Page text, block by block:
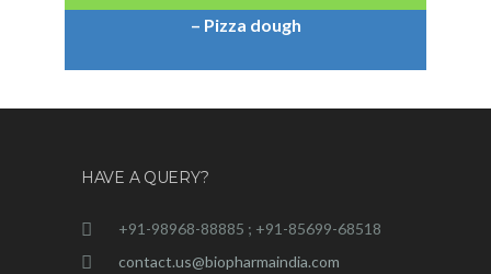
– Pizza dough
HAVE A QUERY?
+91-98968-88885 ; +91-85699-68518
contact.us@biopharmaindia.com